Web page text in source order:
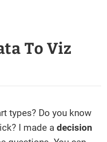
To Viz
types? Do you know
I made a decision